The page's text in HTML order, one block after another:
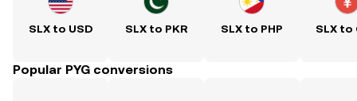
SLX to USD SLX to PKR SLX to PHP SLX to
Popular PYG conversions